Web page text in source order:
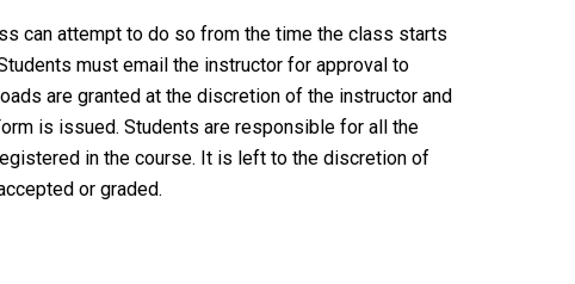
can attempt to do so from the time the class starts
must email the instructor for approval to
are granted at the discretion of the instructor and
is issued. Students are responsible for all the
in the course. It is left to the discretion of
or graded.